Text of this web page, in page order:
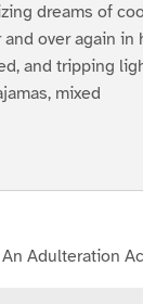
dreams of
and over again in
and tripping
mixed
An Adulteration